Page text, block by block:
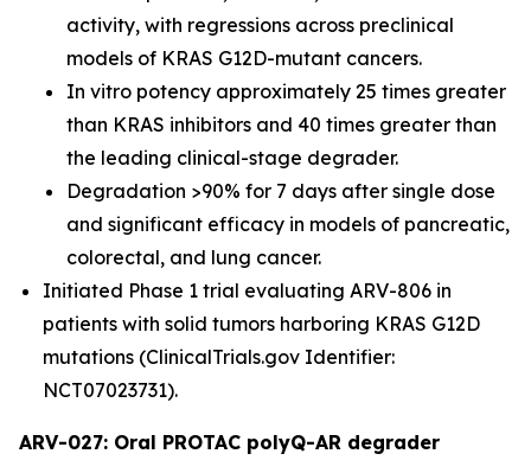
activity, with regressions across preclinical
models of KRAS G12D-mutant cancers.
In vitro potency approximately 25 times greater
than KRAS inhibitors and 40 times greater than
the leading clinical-stage degrader.
Degradation >90% for 7 days after single dose
and significant efficacy in models of pancreatic,
colorectal, and lung cancer.
Initiated Phase 1 trial evaluating ARV-806 in
patients with solid tumors harboring KRAS G12D
mutations (ClinicalTrials.gov Identifier:
NCT07023731).
ARV-027: Oral PROTAC polyQ-AR degrader